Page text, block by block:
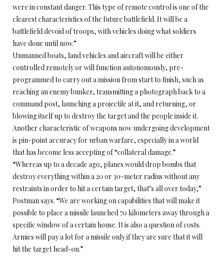
were in constant danger. This type of remote control is one of the
clearest characteristics of the future battlefield. It will be a
battlefield devoid of troops, with vehicles doing what soldiers
have done until now.”
Unmanned boats, land vehicles and aircraft will be either
controlled remotely or will function autonomously, pre-
programmed to carry out a mission from start to finish, such as
reaching an enemy bunker, transmitting a photograph back to a
command post, launching a projectile at it, and returning, or
blowing itself up to destroy the target and the people inside it.
Another characteristic of weapons now undergoing development
is pin-point accuracy for urban warfare, especially in a world
that has become less accepting of “collateral damage.”
“Whereas up to a decade ago, planes would drop bombs that
destroy everything within a 20 or 30-meter radius without any
restraints in order to hit a certain target, that’s all over today,”
Postman says. “We are working on capabilities that will make it
possible to place a missile launched 70 kilometers away through a
specific window of a certain house. It is also a question of costs.
Armies will pay a lot for a missile only if they are sure that it will
hit the target head-on.”